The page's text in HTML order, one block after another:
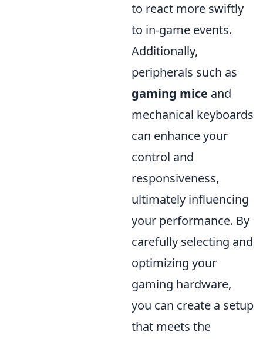
to react more swiftly
to in-game events.
Additionally,
peripherals such as
gaming mice and
mechanical keyboards
can enhance your
control and
responsiveness,
ultimately influencing
your performance. By
carefully selecting and
optimizing your
gaming hardware,
you can create a setup
that meets the